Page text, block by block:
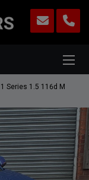
Series 1.5 116d M